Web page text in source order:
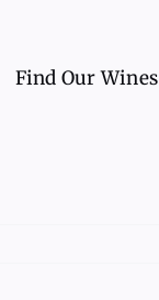
Find Our Wines